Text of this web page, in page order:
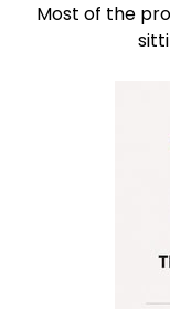
Most of the